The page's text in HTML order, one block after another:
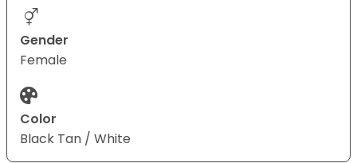
Gender
Female
Color
Black Tan / White